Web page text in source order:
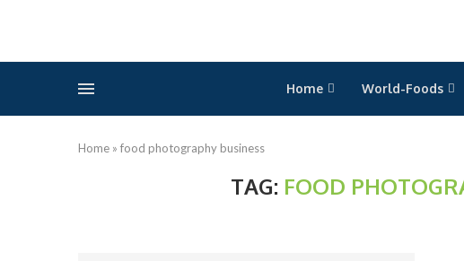
Home World-Foods
Home » food photography business
TAG: FOOD